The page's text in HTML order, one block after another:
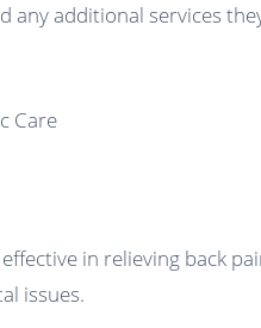
any additional services
Care
in relieving back
issues.